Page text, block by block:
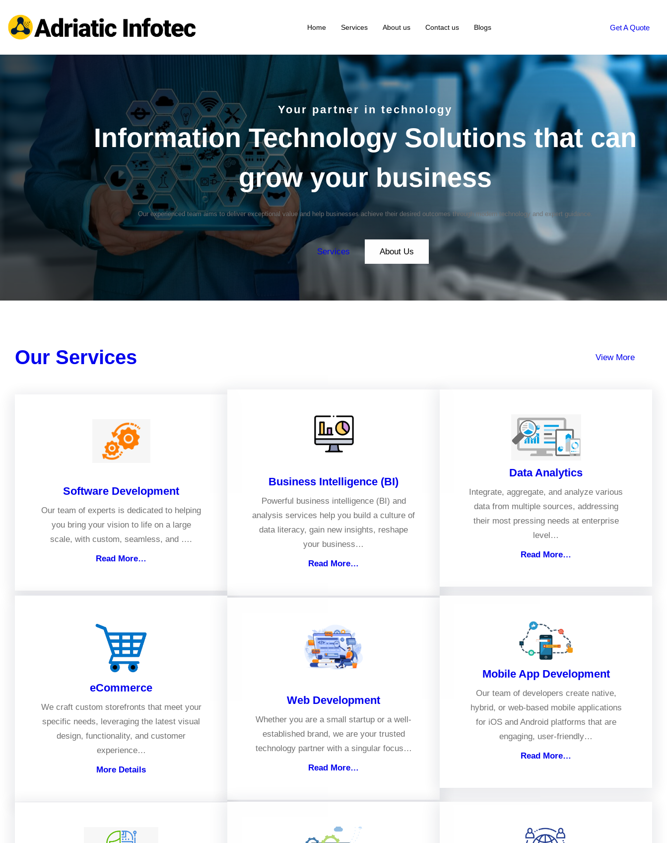
Home Services About us Contact us Blogs Get A Quote
Your partner in technology
Information Technology Solutions that can
grow your business
Our experienced team aims to deliver exceptional value and help businesses achieve their desired outcomes through modern technology and expert guidance.
Services About Us
Our Services View More
Software Development
Our team of experts is dedicated to helping
you bring your vision to life on a large
scale, with custom, seamless, and ….
Read More…
Business Intelligence (BI)
Powerful business intelligence (BI) and
analysis services help you build a culture of
data literacy, gain new insights, reshape
your business…
Read More…
Data Analytics
Integrate, aggregate, and analyze various
data from multiple sources, addressing
their most pressing needs at enterprise
level…
Read More…
eCommerce
We craft custom storefronts that meet your
specific needs, leveraging the latest visual
design, functionality, and customer
experience…
More Details
Web Development
Whether you are a small startup or a well-
established brand, we are your trusted
technology partner with a singular focus…
Read More…
Mobile App Development
Our team of developers create native,
hybrid, or web-based mobile applications
for iOS and Android platforms that are
engaging, user-friendly…
Read More…